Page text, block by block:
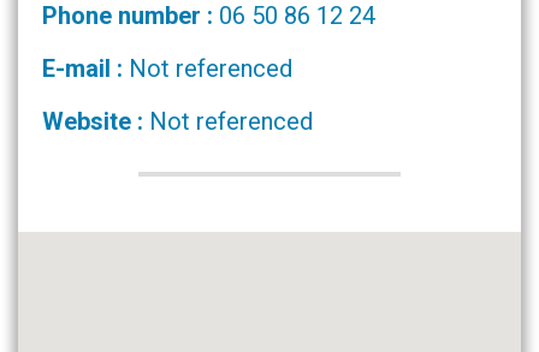
Phone number : 06 50 86 12 24
E-mail : Not referenced
Website : Not referenced